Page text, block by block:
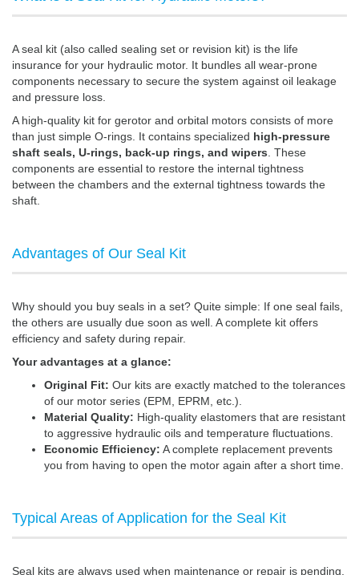
A seal kit (also called sealing set or revision kit) is the life
insurance for your hydraulic motor. It bundles all wear-prone
components necessary to secure the system against oil leakage
and pressure loss.
A high-quality kit for gerotor and orbital motors consists of more
than just simple O-rings. It contains specialized high-pressure
shaft seals, U-rings, back-up rings, and wipers . These
components are essential to restore the internal tightness
between the chambers and the external tightness towards the
shaft.
Advantages of Our Seal Kit
Why should you buy seals in a set? Quite simple: If one seal fails,
the others are usually due soon as well. A complete kit offers
efficiency and safety during repair.
Your advantages at a glance:
Original Fit: Our kits are exactly matched to the tolerances
of our motor series (EPM, EPRM, etc.).
Material Quality: High-quality elastomers that are resistant
to aggressive hydraulic oils and temperature fluctuations.
Economic Efficiency: A complete replacement prevents
you from having to open the motor again after a short time.
Typical Areas of Application for the Seal Kit
Seal kits are always used when maintenance or repair is pending.